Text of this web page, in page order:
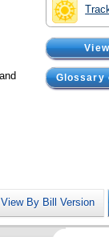
Glossary
View By Bill Version